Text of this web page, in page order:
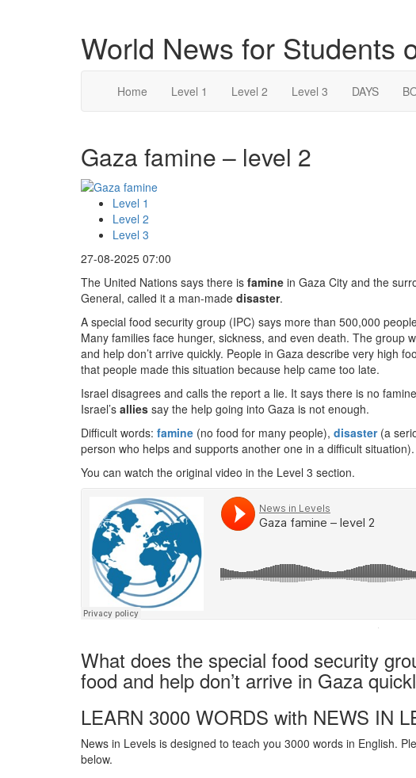
World News for Students
Home Level 1 Level 2 Level 3 DAYS
Gaza famine – level 2
Level 1
Level 2
Level 3
27-08-2025 07:00
The United Nations says there is famine in Gaza City and the
General, called it a man-made disaster.
A special food security group (IPC) says more than 500,000
Many families face hunger, sickness, and even death. The group
and help don’t arrive quickly. People in Gaza describe very high
that people made this situation because help came too late.
Israel disagrees and calls the report a lie. It says there is no
Israel’s allies say the help going into Gaza is not enough.
Difficult words: famine (no food for many people), disaster(a
person who helps and supports another one in a difficult situation).
You can watch the original video in the Level 3 section.
·
What does the special food security
food and help don’t arrive in Gaza
LEARN 3000 WORDS with NEWS IN
News in Levels is designed to teach you 3000 words in English.
below.